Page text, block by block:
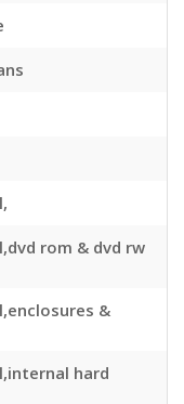
rom & dvd rw
&
hard